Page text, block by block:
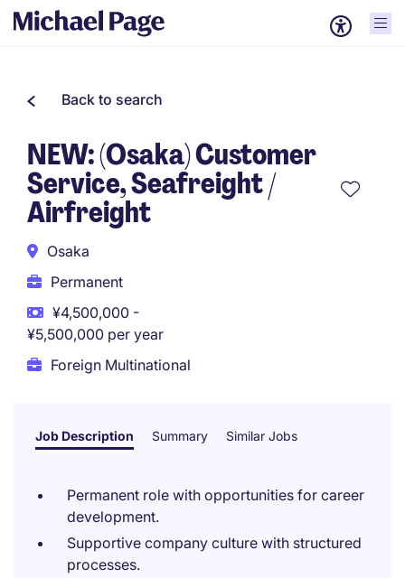
Back to search
NEW: (Osaka) Customer
Service, Seafreight /
Airfreight
Osaka
Permanent
¥4,500,000 -
¥5,500,000 per year
Foreign Multinational
Job Description Summary Similar Jobs
Permanent role with opportunities for career
development.
Supportive company culture with structured
processes.